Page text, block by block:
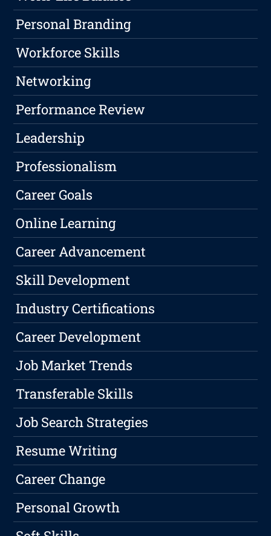
Personal Branding
Workforce Skills
Networking
Performance Review
Leadership
Professionalism
Career Goals
Online Learning
Career Advancement
Skill Development
Industry Certifications
Career Development
Job Market Trends
Transferable Skills
Job Search Strategies
Resume Writing
Career Change
Personal Growth